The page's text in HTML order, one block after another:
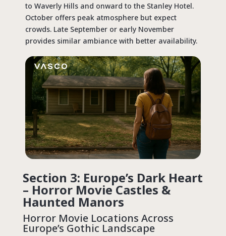
to Waverly Hills and onward to the Stanley Hotel.
October offers peak atmosphere but expect
crowds. Late September or early November
provides similar ambiance with better availability.
Section 3: Europe’s Dark Heart
– Horror Movie Castles &
Haunted Manors
Horror Movie Locations Across
Europe’s Gothic Landscape